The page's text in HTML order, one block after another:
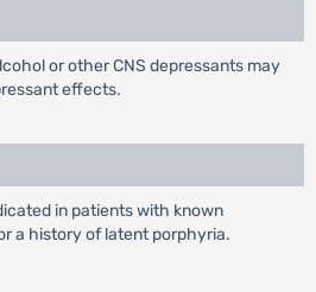
or other CNS depressants may
effects.
in patients with known
a history of latent porphyria.